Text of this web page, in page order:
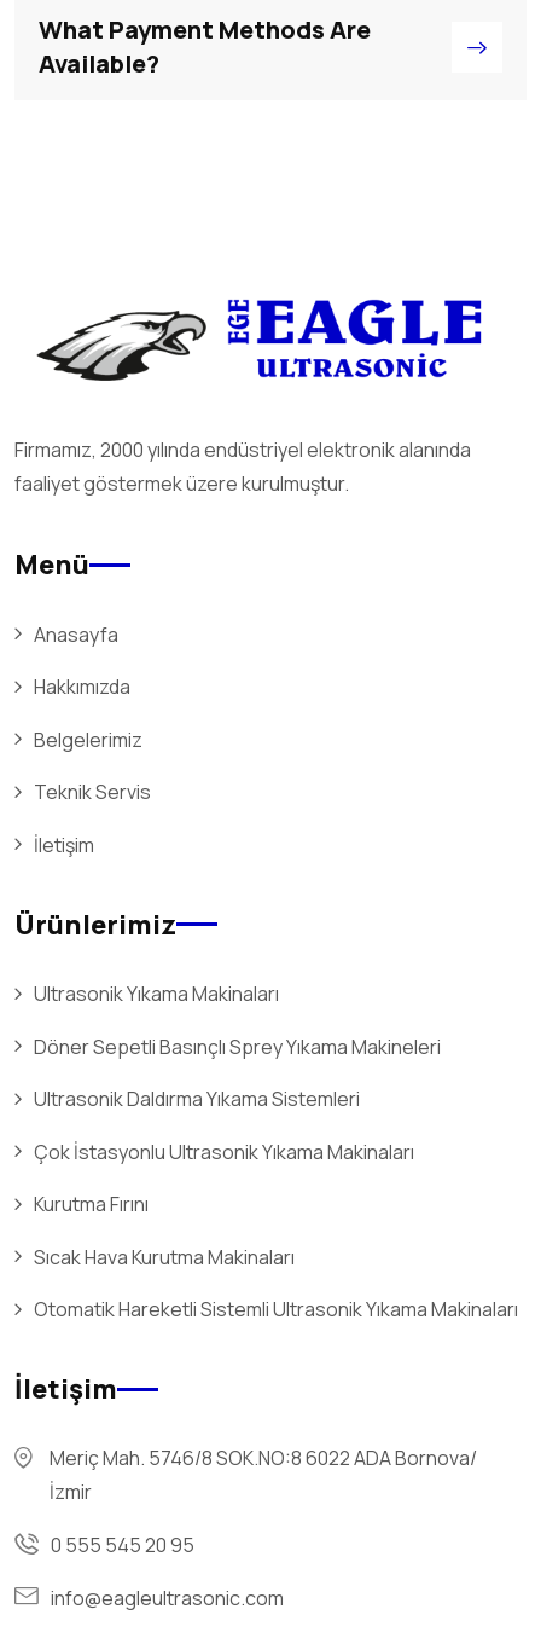
What Payment Methods Are
Available?
Firmamız, 2000 yılında endüstriyel elektronik alanında
faaliyet göstermek üzere kurulmuştur.
Menü
Anasayfa
Hakkımızda
Belgelerimiz
Teknik Servis
İletişim
Ürünlerimiz
Ultrasonik Yıkama Makinaları
Döner Sepetli Basınçlı Sprey Yıkama Makineleri
Ultrasonik Daldırma Yıkama Sistemleri
Çok İstasyonlu Ultrasonik Yıkama Makinaları
Kurutma Fırını
Sıcak Hava Kurutma Makinaları
Otomatik Hareketli Sistemli Ultrasonik Yıkama Makinaları
İletişim
Meriç Mah. 5746/8 SOK.NO:8 6022 ADA Bornova/
İzmir
0 555 545 20 95
info@eagleultrasonic.com